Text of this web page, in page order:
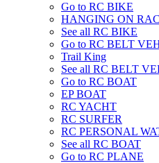
Go to RC BIKE
HANGING ON
See all RC BIKE
Go to RC BELT
Trail King
See all RC BELT
Go to RC BOAT
EP BOAT
RC YACHT
RC SURFER
RC PERSONAL
See all RC BOAT
Go to RC PLANE